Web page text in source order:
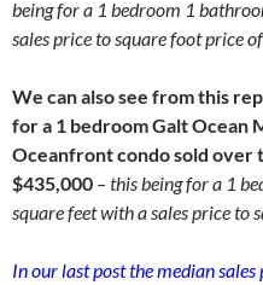
being for a 1 bedroom 1
sales price to square foot price
We can also see from this
for a 1 bedroom Galt Ocean
Oceanfront condo sold over
$435,000 – this being for a 1
square feet with a sales price
In our last post the median